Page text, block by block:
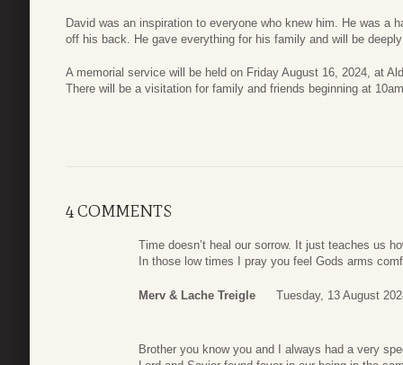
David was an inspiration to everyone who knew him. He was a
off his back. He gave everything for his family and will be
A memorial service will be held on Friday August 16, 2024, at
There will be a visitation for family and friends beginning at
4 COMMENTS
Time doesn’t heal our sorrow. It just teaches us
In those low times I pray you feel Gods arms
Merv & Lache Treigle Tuesday, 13 August
Brother you know you and I always had a very